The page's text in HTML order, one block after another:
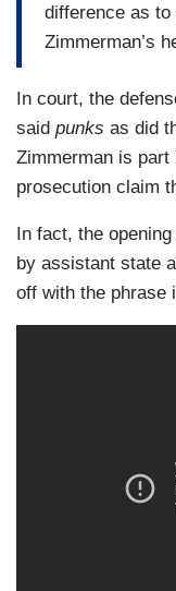
difference as
Zimmerman’s
In court, the
said punks as did
Zimmerman is
prosecution claim
In fact, the
by assistant state
off with the phrase